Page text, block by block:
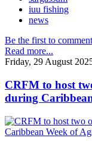
iuu fishing
news
Be the first to
Read more...
Friday, 29 August
CRFM to host
during